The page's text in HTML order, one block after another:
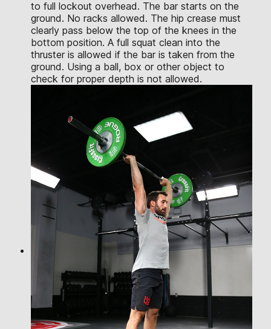
to full lockout overhead. The bar starts on the
ground. No racks allowed. The hip crease must
clearly pass below the top of the knees in the
bottom position. A full squat clean into the
thruster is allowed if the bar is taken from the
ground. Using a ball, box or other object to
check for proper depth is not allowed.